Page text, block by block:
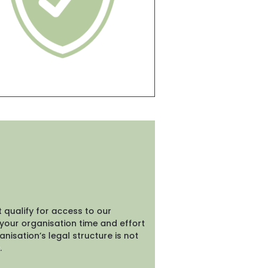
qualify for access to our
organisation time and effort
legal structure is not